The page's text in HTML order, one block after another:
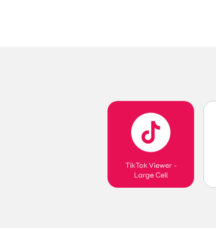
TikTok Viewer -
Large Cell